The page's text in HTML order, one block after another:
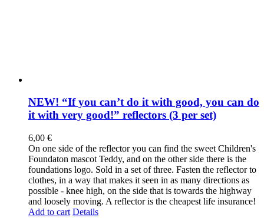
NEW! “If you can’t do it with good, you can do
it with very good!” reflectors (3 per set)
6,00 €
On one side of the reflector you can find the sweet Children's
Foundaton mascot Teddy, and on the other side there is the
foundations logo. Sold in a set of three. Fasten the reflector to
clothes, in a way that makes it seen in as many directions as
possible - knee high, on the side that is towards the highway
and loosely moving. A reflector is the cheapest life insurance!
Add to cart Details